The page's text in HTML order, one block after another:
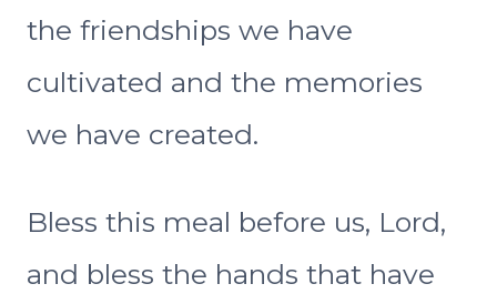
the friendships we have
cultivated and the memories
we have created.
Bless this meal before us, Lord,
and bless the hands that have